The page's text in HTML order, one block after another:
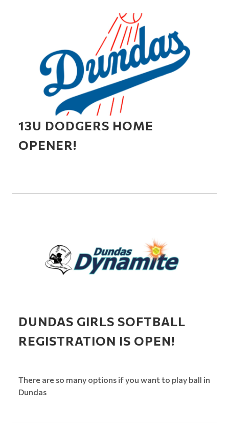
13U DODGERS HOME
OPENER!
DUNDAS GIRLS SOFTBALL
REGISTRATION IS OPEN!
There are so many options if you want to play ball in
Dundas